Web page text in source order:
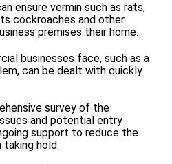
ensure vermin such as rats,
cockroaches and other
premises their home.
businesses face, such as a
can be dealt with quickly
survey of the
and potential entry
support to reduce the
hold.